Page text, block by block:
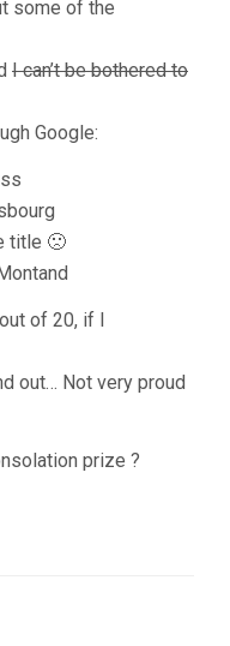
some of the
I can’t be bothered to
Google:
title 🙁
of 20, if I
out… Not very proud
prize ?